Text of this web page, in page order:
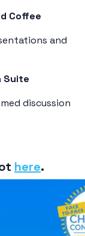
Coffee
and
Suite
discussion
here.